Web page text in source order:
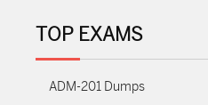
TOP EXAMS
ADM-201 Dumps